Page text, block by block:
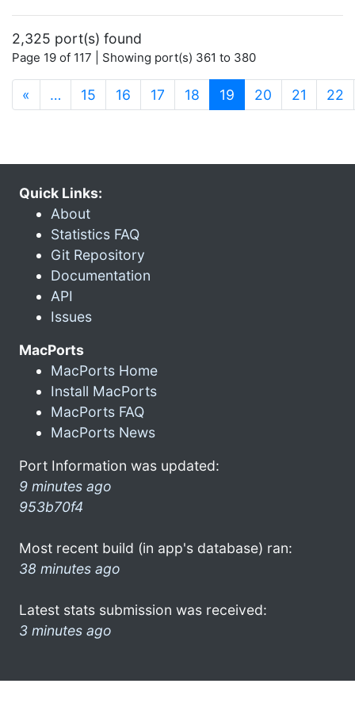
2,325 port(s) found
Page 19 of 117 | Showing port(s) 361 to 380
« … 15 16 17 18 19 (current)
20 21 22
Quick Links:
About
Statistics FAQ
Git Repository
Documentation
API
Issues
MacPorts
MacPorts Home
Install MacPorts
MacPorts FAQ
MacPorts News
Port Information was updated:
9 minutes ago
953b70f4
Most recent build (in app's database) ran:
38 minutes ago
Latest stats submission was received:
3 minutes ago